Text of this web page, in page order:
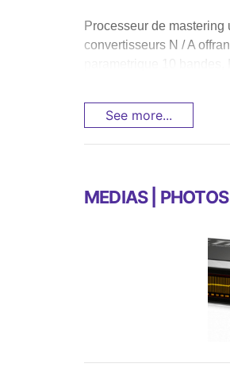
Processeur de
convertisseurs N / A
parametrique 10
See more...
MEDIAS | PHOTOS